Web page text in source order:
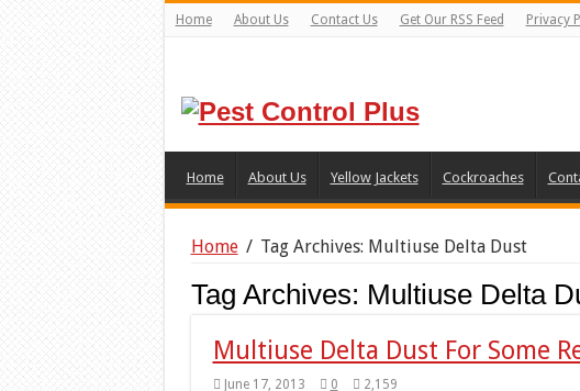
Home About Us Contact Us Get Our RSS Feed Privacy
Home About Us Yellow Jackets Cockroaches
Home / Tag Archives: Multiuse Delta Dust
Tag Archives: Multiuse Delta
Multiuse Delta Dust For Some
June 17, 2013 0 2,159